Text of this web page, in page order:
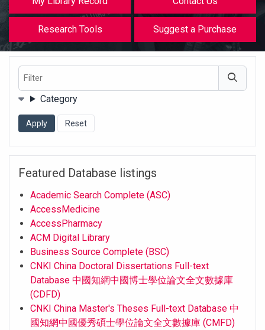
Research Tools Suggest a Purchase
Filter
FiltersCategory
Featured Database listings
Academic Search Complete (ASC)
AccessMedicine
AccessPharmacy
ACM Digital Library
Business Source Complete (BSC)
CNKI China Doctoral Dissertations Full-text
Database 中國知網中國博士學位論文全文數據庫
(CDFD)
CNKI China Master's Theses Full-text Database 中
國知網中國優秀碩士學位論文全文數據庫 (CMFD)